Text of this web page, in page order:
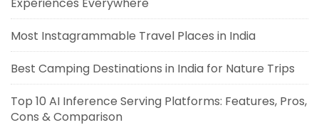
Most Instagrammable Travel Places in India
Best Camping Destinations in India for Nature Trips
Top 10 AI Inference Serving Platforms: Features, Pros,
Cons & Comparison